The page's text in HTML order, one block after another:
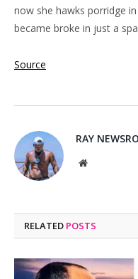
now she hawks porridge
became broke in just a
Source
RAY
Website
RELATED POSTS